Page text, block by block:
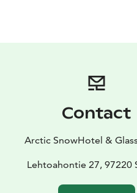
Contact
Arctic SnowHotel &
Lehtoahontie 27, 97220